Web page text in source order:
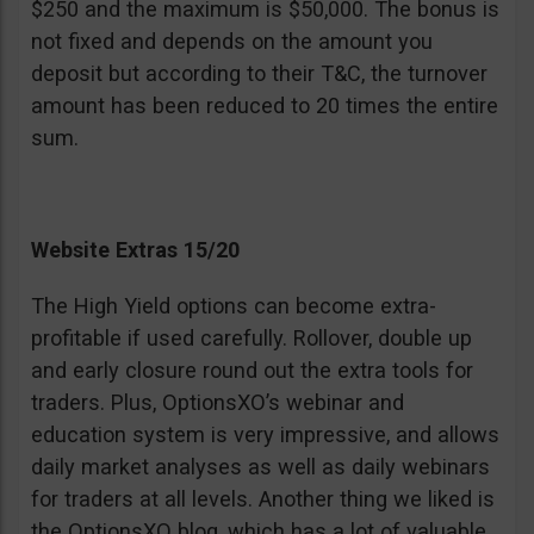
$250 and the maximum is $50,000. The bonus is
not fixed and depends on the amount you
deposit but according to their T&C, the turnover
amount has been reduced to 20 times the entire
sum.
Website Extras 15/20
The High Yield options can become extra-
profitable if used carefully. Rollover, double up
and early closure round out the extra tools for
traders. Plus, OptionsXO’s webinar and
education system is very impressive, and allows
daily market analyses as well as daily webinars
for traders at all levels. Another thing we liked is